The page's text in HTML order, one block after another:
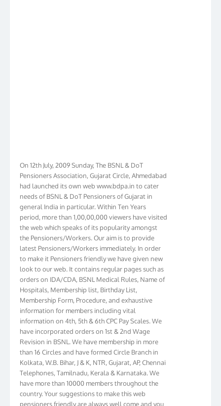
Pensioners Association, Gujarat Circle, Ahmedabad
had launched its own web www.bdpa.in to cater
needs of BSNL & DoT Pensioners of Gujarat in
general India in particular. Within Ten Years
period, more than 1,00,00,000 viewers have visited
the web which speaks of its popularity amongst
the Pensioners/Workers. Our aim is to provide
latest Pensioners/Workers immediately. In order
to make it Pensioners friendly we have given new
look to our web. It contains regular pages such as
orders on IDA/CDA, BSNL Medical Rules, Name of
Hospitals, Membership list, Birthday List,
Membership Form, Procedure, and exhaustive
information for members including vital
information on 4th, 5th & 6th CPC Pay Scales. We
have incorporated orders on 1st & 2nd Wage
Revision in BSNL. We have membership in more
than 16 Circles and have formed Circle Branch in
Kolkata, W.B. Bihar, J & K, NTR, Gujarat, AP, Chennai
Telephones, Tamilnadu, Kerala & Karnataka. We
have more than 10000 members throughout the
country. Your suggestions to make this web
pensioners friendly are always well come and you